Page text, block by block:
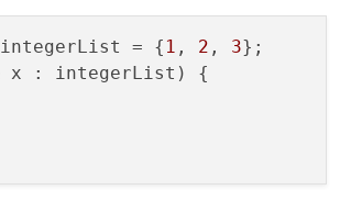
= { 1 , 2 , 3};
x : integerList) {